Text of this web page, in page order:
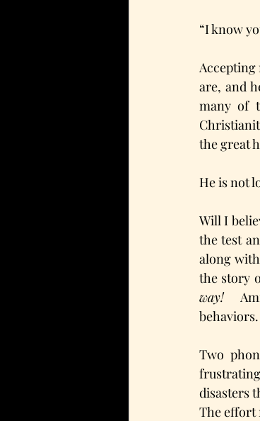
“I know
Accepting
are, and
many of
the great
He is not
Will I
the test
along
the story
way!
Two
disasters
The effort